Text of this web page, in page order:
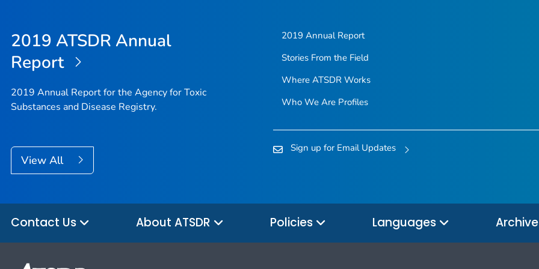
2019 ATSDR Annual
Report
2019 Annual Report for the Agency for Toxic
Substances and Disease Registry.
View All
2019 Annual Report
Stories From the Field
Where ATSDR Works
Who We Are Profiles
Sign up for Email Updates
Contact Us About ATSDR Policies Languages